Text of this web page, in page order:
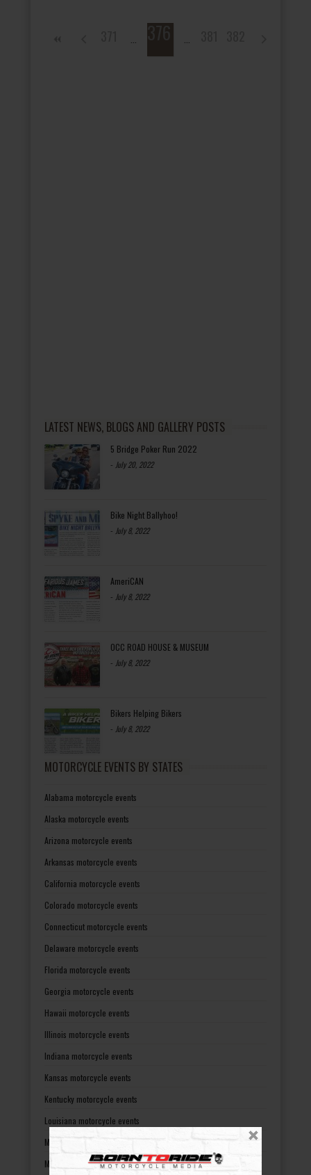
LATEST NEWS, BLOGS AND GALLERY POSTS
5 Bridge Poker Run 2022
- July 20, 2022
Bike Night Ballyhoo!
- July 8, 2022
AmeriCAN
- July 8, 2022
OCC ROAD HOUSE & MUSEUM
- July 8, 2022
Bikers Helping Bikers
- July 8, 2022
MOTORCYCLE EVENTS BY STATES
Alabama motorcycle events
Alaska motorcycle events
Arizona motorcycle events
Arkansas motorcycle events
California motorcycle events
Colorado motorcycle events
Connecticut motorcycle events
Delaware motorcycle events
Florida motorcycle events
Georgia motorcycle events
Hawaii motorcycle events
Illinois motorcycle events
Indiana motorcycle events
Kansas motorcycle events
Kentucky motorcycle events
Louisiana motorcycle events
Maine motorcycle events
Maryland motorcycle events